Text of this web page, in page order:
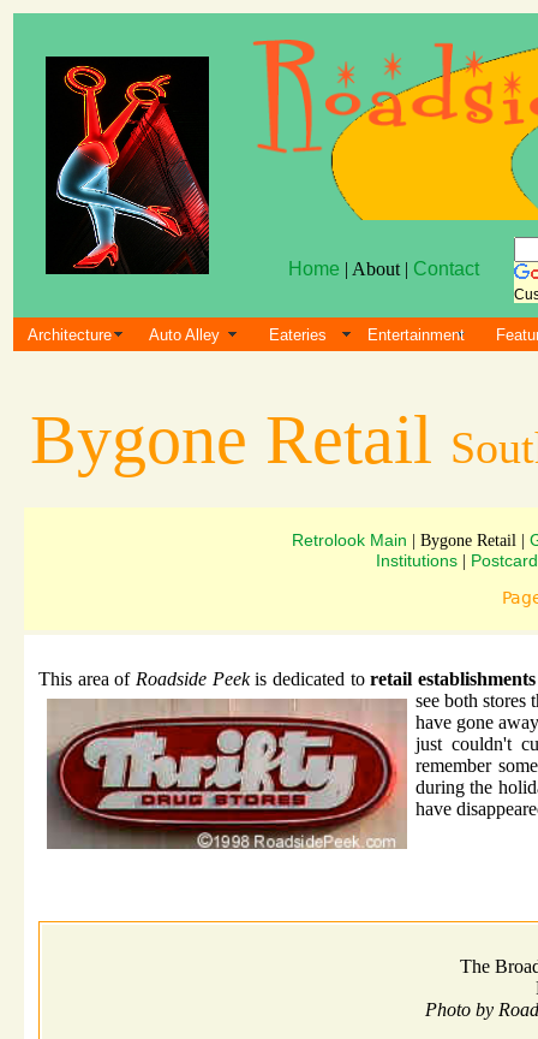
Home | About | Contact
Architecture Auto Alley Eateries Entertainment
Bygone Retail
Retrolook Main | Bygone Retail |
Institutions|
This area of Roadside Peekis dedicated toretail
see both stores
have gone
just couldn't
remember
during the
have
The
Photo by